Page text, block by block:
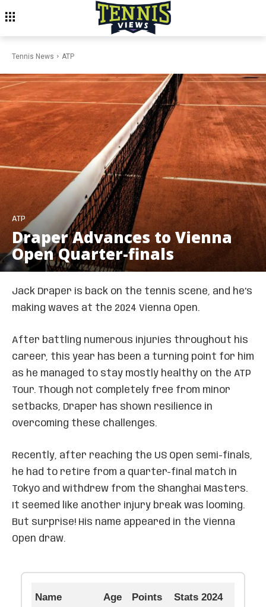
Tennis News ATP
ATP
Draper Advances to Vienna
Open Quarter-finals
Jack Draper is back on the tennis scene, and he’s
making waves at the 2024 Vienna Open.
After battling numerous injuries throughout his
career, this year has been a turning point for him
as he managed to stay mostly healthy on the ATP
Tour. Though not completely free from minor
setbacks, Draper has shown resilience in
overcoming these challenges.
Recently, after reaching the US Open semi-finals,
he had to retire from a quarter-final match in
Tokyo and withdrew from the Shanghai Masters.
It seemed like another injury break was looming.
But surprise! His name appeared in the Vienna
Open draw.
Name Age Points Stats 2024